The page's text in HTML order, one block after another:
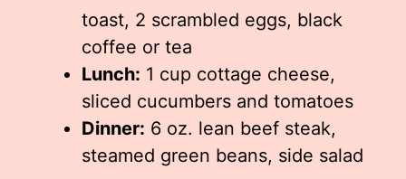
toast, 2 scrambled eggs, black
coffee or tea
Lunch: 1 cup cottage cheese,
sliced cucumbers and tomatoes
Dinner: 6 oz. lean beef steak,
steamed green beans, side salad